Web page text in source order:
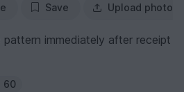
Save Upload photo
immediately after receipt
60